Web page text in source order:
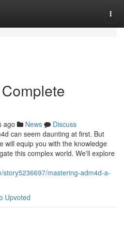
ago News
Discuss
can seem daunting at first. But
will equip you with the knowledge
this complex world. We'll explore
story5236697/mastering-adm4d-a-
Upvoted